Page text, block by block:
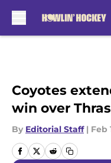
Coyotes
win over
By Editorial Staff | Feb